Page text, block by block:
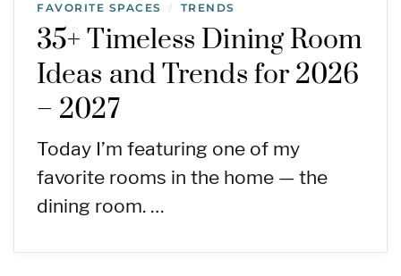
FAVORITE SPACES / TRENDS
35+ Timeless Dining Room
Ideas and Trends for 2026
– 2027
Today I’m featuring one of my
favorite rooms in the home — the
dining room. …